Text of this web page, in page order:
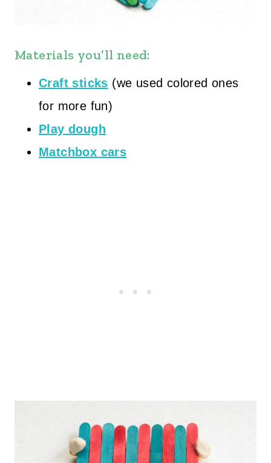
Materials you’ll need:
Craft sticks (we used colored ones
for more fun)
Play dough
Matchbox cars